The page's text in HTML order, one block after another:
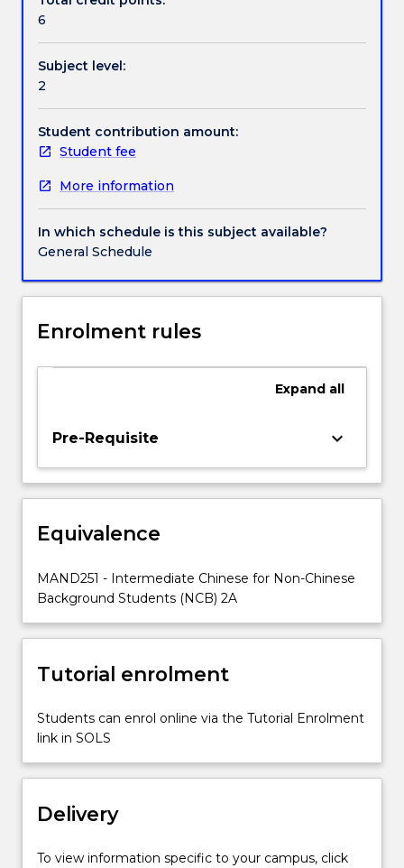
Contact details
Handbook directory
life.
Students
engaged
in
interactive
language
practice,
real-
life
conversations,
and
learning
and
to
skills
in
spoken
written
Chinese
an
intermediate
level.
6
Subject level:
2
Student contribution amount:
Student fee
More information
In which schedule is this subject available?
General Schedule
Enrolment rules
Expand all
Pre-Requisite keyboard_arrow_down
Equivalence
MAND251 - Intermediate Chinese for Non-Chinese
Background Students (NCB) 2A
Tutorial enrolment
Students can enrol online via the Tutorial Enrolment
link in SOLS
Delivery
To view information specific to your campus, click